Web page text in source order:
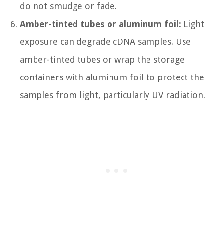
do not smudge or fade.
Amber-tinted tubes or aluminum foil: Light
exposure can degrade cDNA samples. Use
amber-tinted tubes or wrap the storage
containers with aluminum foil to protect the
samples from light, particularly UV radiation.